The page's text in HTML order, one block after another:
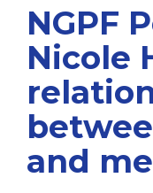
NGPF
Nicole
and